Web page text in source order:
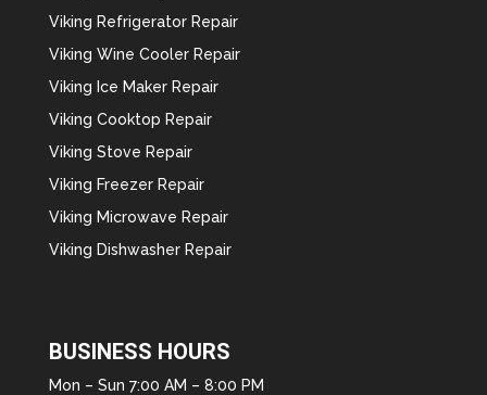
Viking Refrigerator Repair
Viking Wine Cooler Repair
Viking Ice Maker Repair
Viking Cooktop Repair
Viking Stove Repair
Viking Freezer Repair
Viking Microwave Repair
Viking Dishwasher Repair
BUSINESS HOURS
Mon – Sun 7:00 AM – 8:00 PM